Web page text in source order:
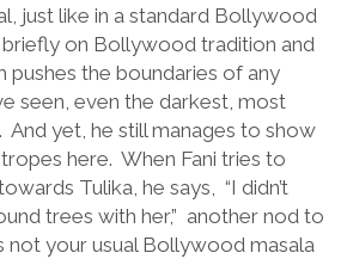
just like in a standard Bollywood
on Bollywood tradition and
pushes the boundaries of any
seen, even the darkest, most
yet, he still manages to show
tropes here. When Fani tries to
Tulika, he says, “I didn’t
trees with her,” another nod to
not your usual Bollywood masala